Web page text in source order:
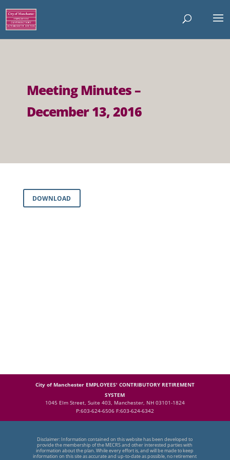
Meeting Minutes –
December 13, 2016
DOWNLOAD
City of Manchester EMPLOYEES' CONTRIBUTORY RETIREMENT
SYSTEM
1045 Elm Street, Suite 403, Manchester, NH 03101-1824
P:603-624-6506 F:603-624-6342
Disclaimer: Information contained on this website has been developed to
provide the membership of the MECRS and other interested parties with
information about the plan. While every effort is, and will be made to keep
information on this site as accurate and up-to-date as possible, no retirement